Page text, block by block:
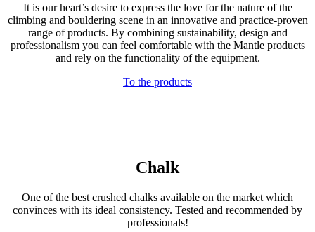
It is our heart’s desire to express the love for the nature of the
climbing and bouldering scene in an innovative and practice-proven
range of products. By combining sustainability, design and
professionalism you can feel comfortable with the Mantle products
and rely on the functionality of the equipment.
To the products
Chalk
One of the best crushed chalks available on the market which
convinces with its ideal consistency. Tested and recommended by
professionals!